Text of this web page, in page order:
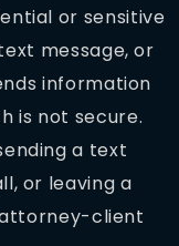
or sensitive
message, or
information
is not secure.
a text
or leaving a
client